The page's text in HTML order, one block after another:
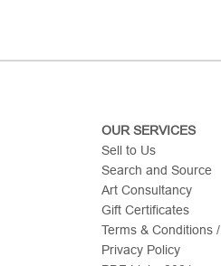
OUR SERVICES
Sell to Us
Search and Source
Art Consultancy
Gift Certificates
Terms & Conditions /
Privacy Policy